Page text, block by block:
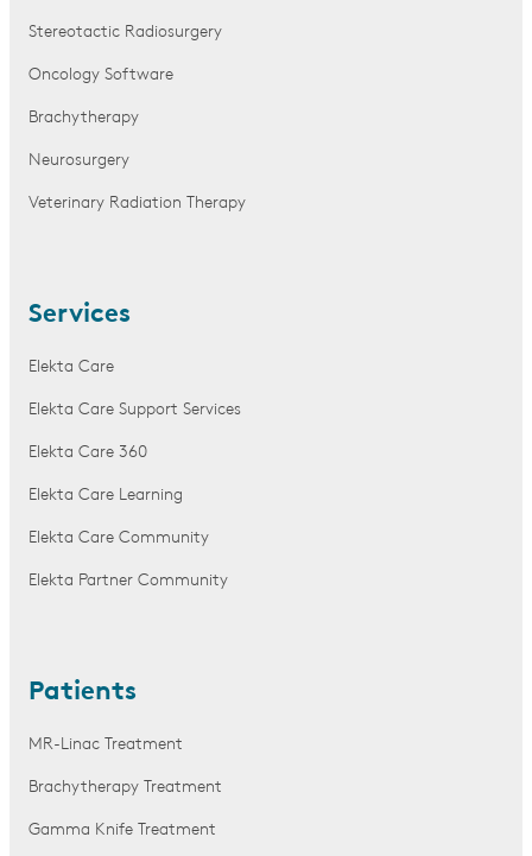
Stereotactic Radiosurgery
Oncology Software
Brachytherapy
Neurosurgery
Veterinary Radiation Therapy
Services
Elekta Care
Elekta Care Support Services
Elekta Care 360
Elekta Care Learning
Elekta Care Community
Elekta Partner Community
Patients
MR-Linac Treatment
Brachytherapy Treatment
Gamma Knife Treatment